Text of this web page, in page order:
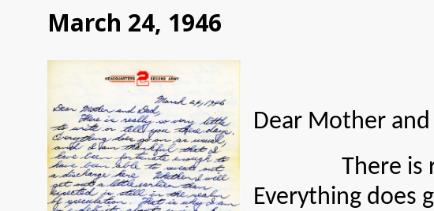
March 24, 1946
Dear Mother and
There is
Everything does